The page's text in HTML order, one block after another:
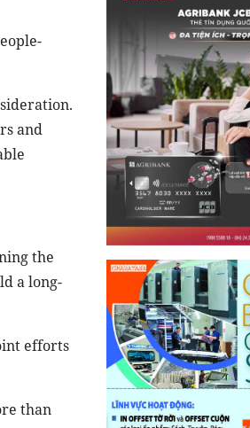
and
the
a long-
efforts
than